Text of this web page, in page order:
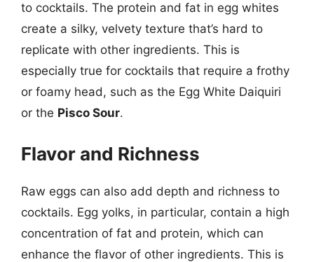
to cocktails. The protein and fat in egg whites
create a silky, velvety texture that’s hard to
replicate with other ingredients. This is
especially true for cocktails that require a frothy
or foamy head, such as the Egg White Daiquiri
or the Pisco Sour.
Flavor and Richness
Raw eggs can also add depth and richness to
cocktails. Egg yolks, in particular, contain a high
concentration of fat and protein, which can
enhance the flavor of other ingredients. This is